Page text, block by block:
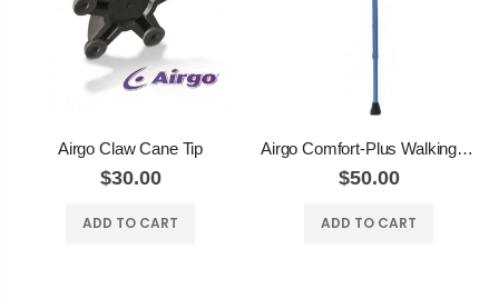
Airgo Claw Cane Tip
$30.00
ADD TO CART
Airgo Comfort-Plus Walking Stick with DERBY HANDLE
$50.00
ADD TO CART